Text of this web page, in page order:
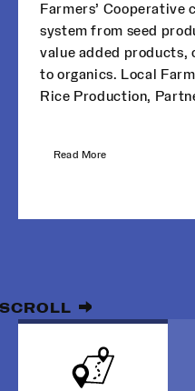
Farmers’ Cooperative
system from seed
value added products,
to organics. Local
Rice Production,
Read More